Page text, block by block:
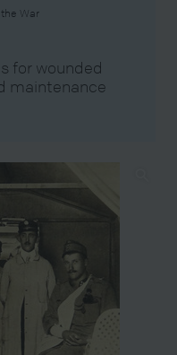
War
for wounded
maintenance